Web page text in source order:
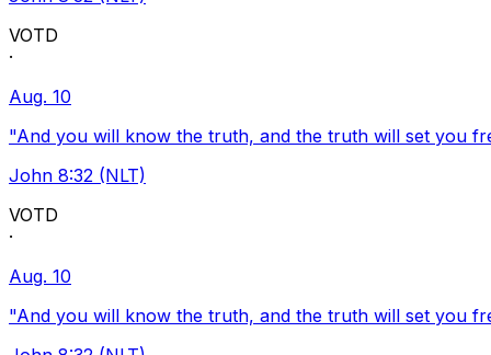
VOTD
·
Aug. 10
"And you will know the truth, and the truth will set you
John 8:32 (NLT)
VOTD
·
Aug. 10
"And you will know the truth, and the truth will set you